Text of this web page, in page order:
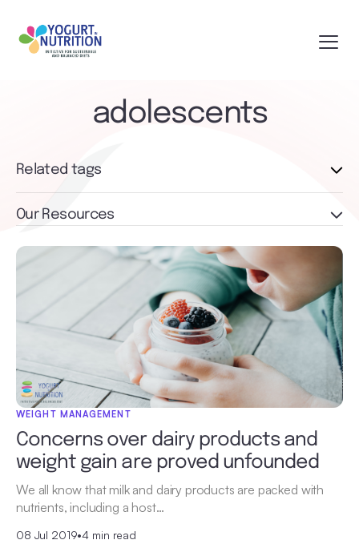
adolescents
WEIGHT MANAGEMENT
Concerns over dairy products and
weight gain are proved unfounded
We all know that milk and dairy products are packed with
nutrients, including a host…
08 Jul 2019•4 min read
Related tags
Our Resources